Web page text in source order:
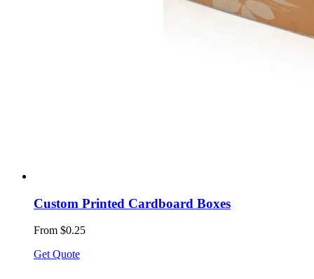
Custom Printed Cardboard Boxes
From $0.25
Get Quote